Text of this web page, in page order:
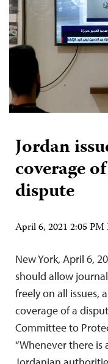
Jordan
coverage
dispute
April 6, 2021 2:05
New York, April 6,
should allow
freely on all issues,
coverage of a
Committee to
“Whenever there is